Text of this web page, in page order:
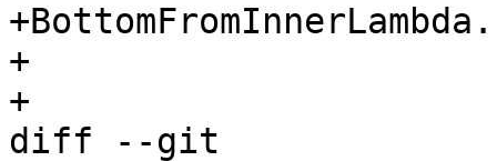
+
+
diff --git